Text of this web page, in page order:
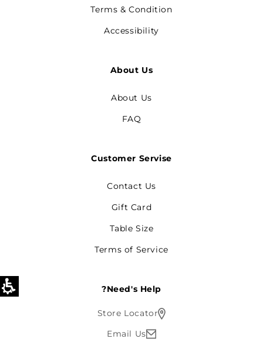
Terms & Condition
Accessibility
About Us
About Us
FAQ
Customer Servise
Contact Us
Gift Card
Table Size
Terms of Service
Need's Help?
Store Locator
Email Us